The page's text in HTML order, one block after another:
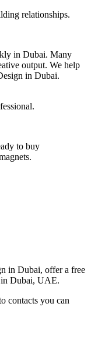
relationships.
in Dubai. Many
output. We help
in Dubai.
to buy
in Dubai, offer a free
in Dubai, UAE.
contacts you can